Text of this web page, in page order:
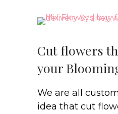
Cut flowers
your
We are all
idea that cut